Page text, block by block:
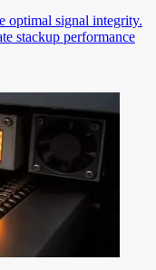
optimal signal integrity.
stackup performance